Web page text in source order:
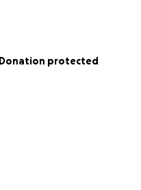
Donation protected